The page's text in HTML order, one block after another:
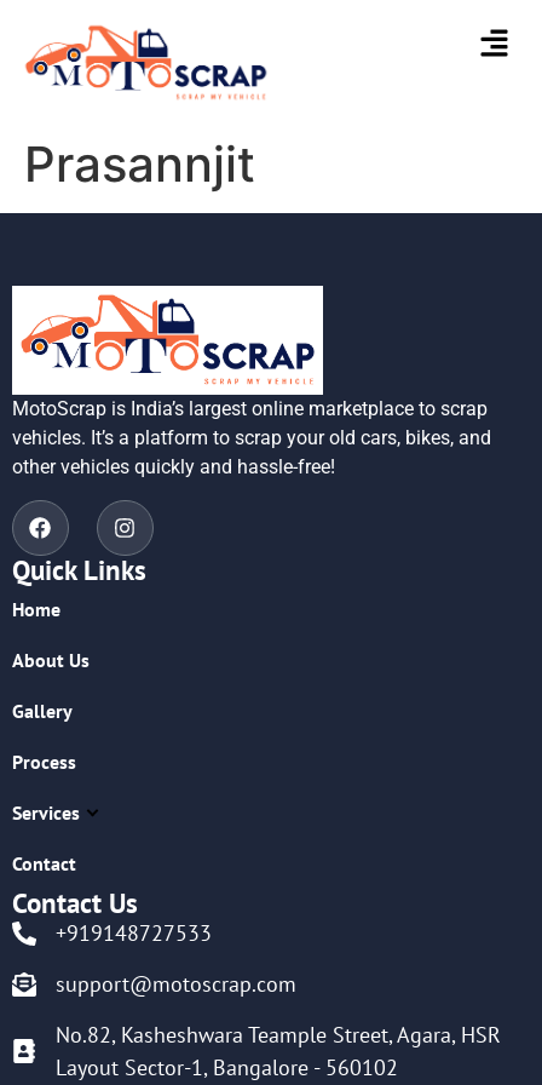
Prasannjit
MotoScrap is India’s largest online marketplace to scrap
vehicles. It’s a platform to scrap your old cars, bikes, and
other vehicles quickly and hassle-free!
Quick Links
Home
About Us
Gallery
Process
Services
Contact
Contact Us
+919148727533
support@motoscrap.com
No.82, Kasheshwara Teample Street, Agara, HSR
Layout Sector-1, Bangalore - 560102